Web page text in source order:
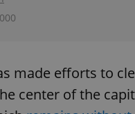
made efforts to
center of the
_ga_LSHBD1S1X4